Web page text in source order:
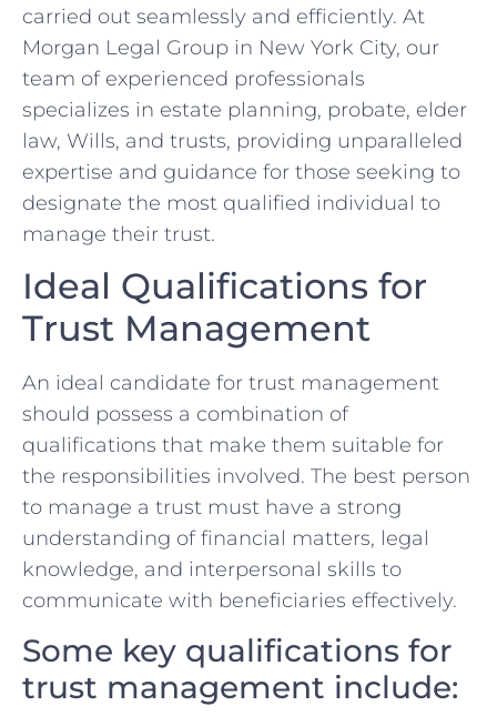
carried out seamlessly and efficiently. At
Morgan​ Legal Group in ⁢New York City,​ our
⁣team of⁣ experienced professionals⁤
specializes in‍ estate planning, ‌probate, elder
law, Wills, and trusts, providing unparalleled
expertise and⁣ guidance for those⁤ seeking ⁢to⁣
designate the most qualified individual to
manage ​their trust.
Ideal ⁤Qualifications for
Trust Management
An ideal candidate for trust management
should‌ possess a combination of
qualifications​ that ‍make them suitable⁢ for
the ‌responsibilities ‌involved. The best person
⁤to manage a trust must have a ⁣strong
understanding ‌of financial matters, legal
knowledge, and interpersonal skills to
communicate with beneficiaries effectively.
Some ​key qualifications‌ for
trust management​ include: